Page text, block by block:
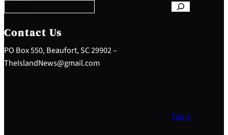
c
h
Contact Us
PO Box 550, Beaufort, SC 29902 –
TheIslandNews@gmail.com
Top ↑